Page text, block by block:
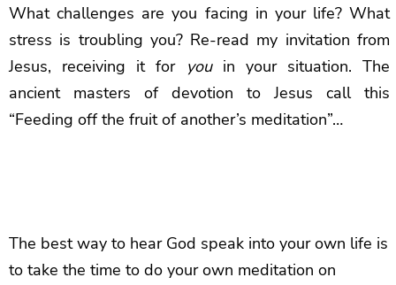
What challenges are you facing in your life? What
stress is troubling you? Re-read my invitation from
Jesus, receiving it for youin your situation. The
ancient masters of devotion to Jesus call this
“Feeding off the fruit of another’s meditation”…
The best way to hear God speak into your own life is
to take the time to do your own meditation on